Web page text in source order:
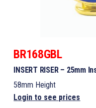
BR168GBL
INSERT RISER – 25mm
58mm Height
Login to see prices